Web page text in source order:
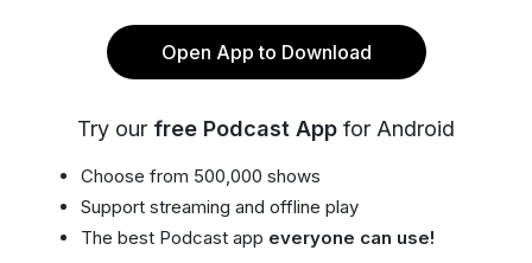
Open App to Download
Try our free Podcast App for Android
Choose from 500,000 shows
Support streaming and offline play
The best Podcast app everyone can use!